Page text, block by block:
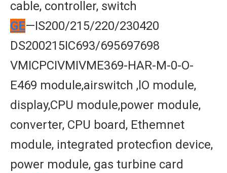
cable, controller, switch
GE—IS200/215/220/230420
DS200215IC693/695697698
VMICPCIVMIVME369-HAR-M-0-O-
E469 module,airswitch ,lO module,
display,CPU module,power module,
converter, CPU board, Ethemnet
module, integrated protecfion device,
power module, gas turbine card